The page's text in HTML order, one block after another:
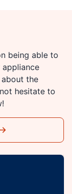
being able to
the
hesitate to